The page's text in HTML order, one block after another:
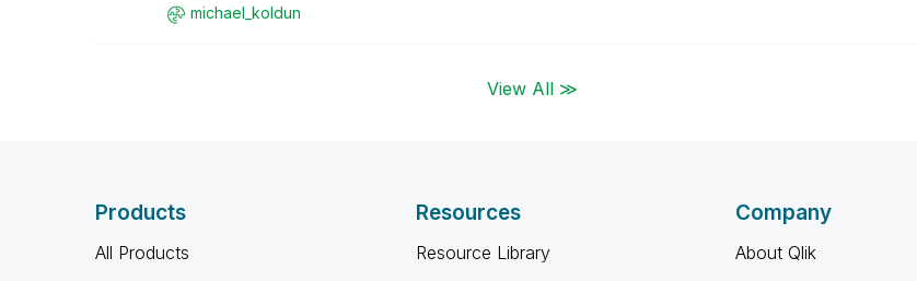
michael_koldun
View All ≫
Products
All Products
Resources
Resource Library
Company
About Qlik